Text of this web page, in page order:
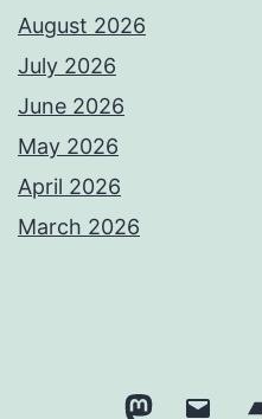
August 2026
July 2026
June 2026
May 2026
April 2026
March 2026
MastodonEmail